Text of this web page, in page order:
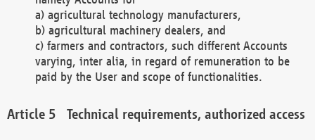
a) agricultural technology manufacturers,
b) agricultural machinery dealers, and
c) farmers and contractors, such different Accounts
varying, inter alia, in regard of remuneration to be
paid by the User and scope of functionalities.
Technical requirements, authorized access